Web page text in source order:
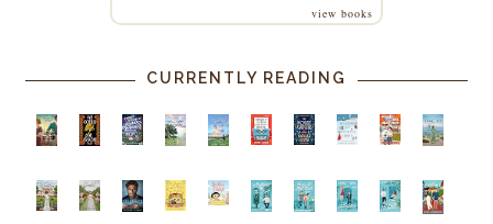
view books
CURRENTLY READING